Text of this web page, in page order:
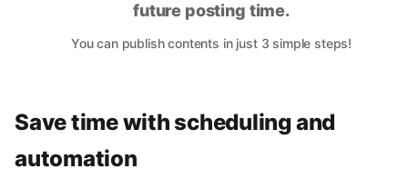
future posting time.
You can publish contents in just 3 simple steps!
Save time with scheduling and
automation